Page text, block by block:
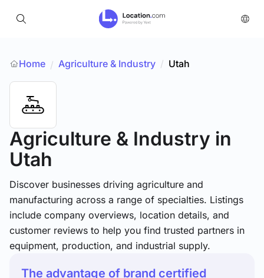
Home / Agriculture & Industry / Utah
Agriculture & Industry in
Utah
Discover businesses driving agriculture and
manufacturing across a range of specialties. Listings
include company overviews, location details, and
customer reviews to help you find trusted partners in
equipment, production, and industrial supply.
The advantage of brand certified